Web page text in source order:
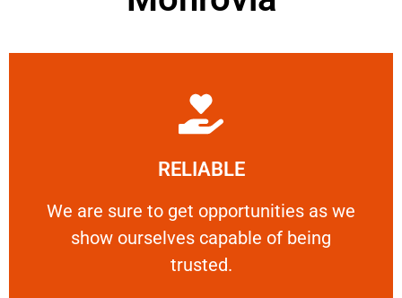
RELIABLE
We are sure to get opportunities as we
show ourselves capable of being
trusted.
RELIABLE
We are sure to get opportunities as we show
Learn More